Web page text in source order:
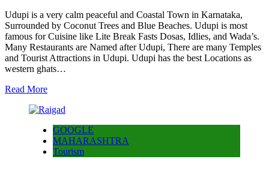
Udupi is a very calm peaceful and Coastal Town in Karnataka,
Surrounded by Coconut Trees and Blue Beaches. Udupi is most
famous for Cuisine like Lite Break Fasts Dosas, Idlies, and Wada’s.
Many Restaurants are Named after Udupi, There are many Temples
and Tourist Attractions in Udupi. Udupi has the best Locations as
western ghats…
Read More
GOOGLE
MAHARASHTRA
Tourism